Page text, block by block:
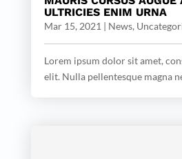
ULTRICIES ENIM URNA
Mar 15, 2021 | News,
Lorem ipsum dolor sit amet,
elit. Nulla pellentesque magna